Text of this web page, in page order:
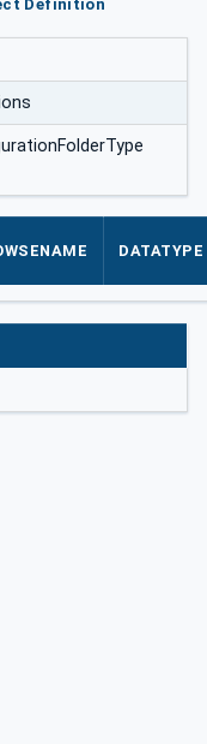
Definition
DATATYPE